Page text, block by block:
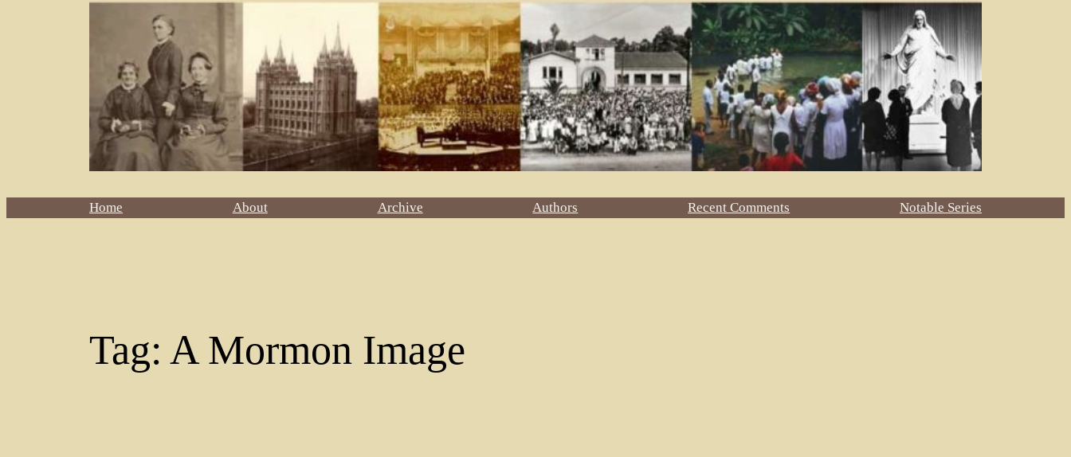
Home About Archive Authors Recent Comments Notable Series
Tag: A Mormon Image